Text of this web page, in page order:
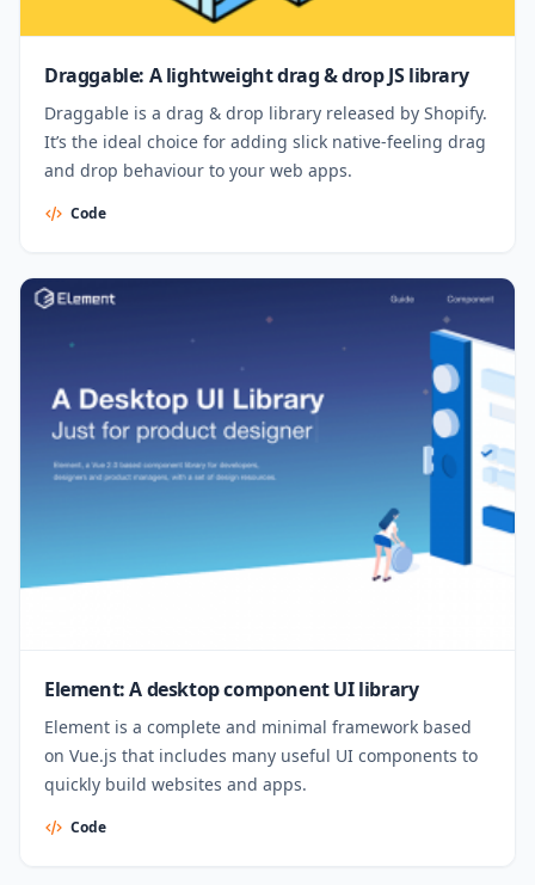
Draggable: A lightweight drag & drop JS library
Draggable is a drag & drop library released by Shopify.
It’s the ideal choice for adding slick native-feeling drag
and drop behaviour to your web apps.
Code
Element: A desktop component UI library
Element is a complete and minimal framework based
on Vue.js that includes many useful UI components to
quickly build websites and apps.
Code